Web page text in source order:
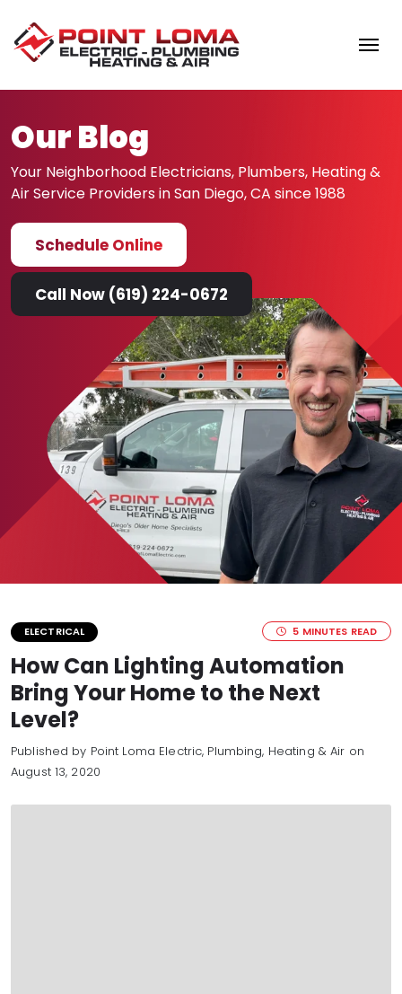
Skip to content
Our Blog
Your Neighborhood Electricians, Plumbers, Heating &
AirService Providers in San Diego, CA since 1988
Schedule Online
Call Now (619) 224-0672
ELECTRICAL 5 MINUTES READ
How Can Lighting Automation
Bring Your Home to the Next
Level?
Published by Point Loma Electric, Plumbing, Heating & Air on
August 13, 2020